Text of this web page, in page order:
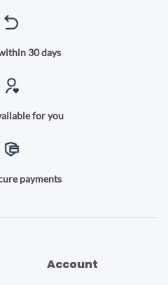
30 days
for you
payments
Account